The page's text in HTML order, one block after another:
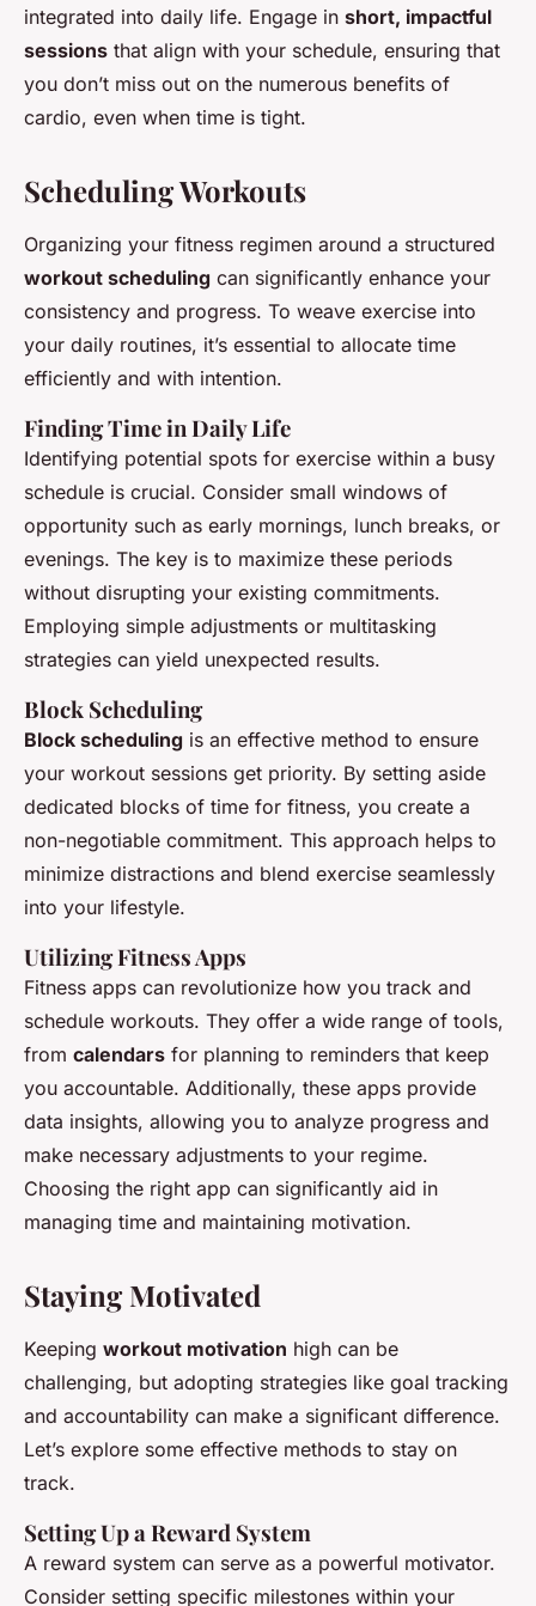
integrated into daily life. Engage in short, impactful
sessions that align with your schedule, ensuring that
you don’t miss out on the numerous benefits of
cardio, even when time is tight.
Scheduling Workouts
Organizing your fitness regimen around a structured
workout scheduling can significantly enhance your
consistency and progress. To weave exercise into
your daily routines, it’s essential to allocate time
efficiently and with intention.
Finding Time in Daily Life
Identifying potential spots for exercise within a busy
schedule is crucial. Consider small windows of
opportunity such as early mornings, lunch breaks, or
evenings. The key is to maximize these periods
without disrupting your existing commitments.
Employing simple adjustments or multitasking
strategies can yield unexpected results.
Block Scheduling
Block scheduling is an effective method to ensure
your workout sessions get priority. By setting aside
dedicated blocks of time for fitness, you create a
non-negotiable commitment. This approach helps to
minimize distractions and blend exercise seamlessly
into your lifestyle.
Utilizing Fitness Apps
Fitness apps can revolutionize how you track and
schedule workouts. They offer a wide range of tools,
from calendars for planning to reminders that keep
you accountable. Additionally, these apps provide
data insights, allowing you to analyze progress and
make necessary adjustments to your regime.
Choosing the right app can significantly aid in
managing time and maintaining motivation.
Staying Motivated
Keeping workout motivation high can be
challenging, but adopting strategies like goal tracking
and accountability can make a significant difference.
Let’s explore some effective methods to stay on
track.
Setting Up a Reward System
A reward system can serve as a powerful motivator.
Consider setting specific milestones within your